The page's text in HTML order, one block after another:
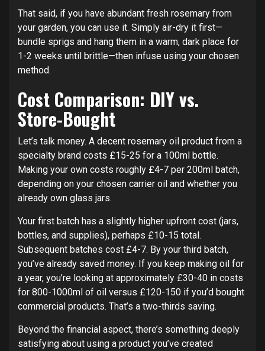
That said, if you have abundant fresh rosemary from
your garden, you can use it. Simply air-dry it first—
bundle sprigs and hang them in a warm, dark place for
1-2 weeks until brittle—then infuse using your chosen
method.
Cost Comparison: DIY vs.
Store-Bought
Let’s talk money. A decent rosemary oil product from a
specialty brand costs £15-25 for a 100ml bottle.
Making your own costs roughly £4-7 per 200ml batch,
depending on your chosen carrier oil and whether you
already own glass jars.
Your first batch has a slightly higher upfront cost (jars,
bottles, and supplies), perhaps £10-15 total.
Subsequent batches cost £4-7. By your third batch,
you’ve already saved money. If you keep making oil for
a year, you’re looking at approximately £30-40 in costs
for 800-1000ml of oil versus £120-150 if you’d bought
commercial products. That’s a two-thirds saving.
Beyond the financial aspect, there’s something deeply
satisfying about using a product you’ve created